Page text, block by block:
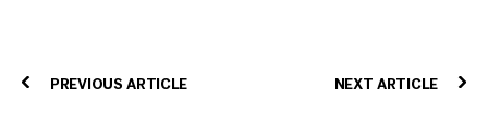
PREVIOUS ARTICLE NEXT ARTICLE